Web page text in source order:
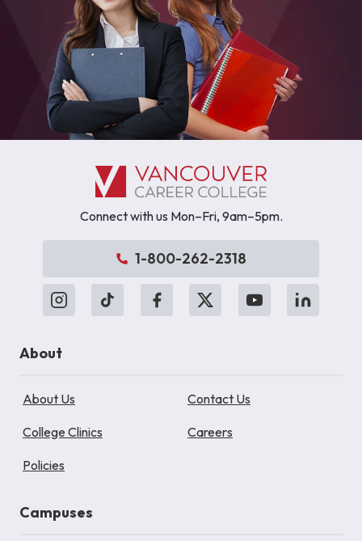
Connect with us Mon–Fri, 9am–5pm.
1-800-262-2318
About
About Us Contact Us
College Clinics Careers
Policies
Campuses